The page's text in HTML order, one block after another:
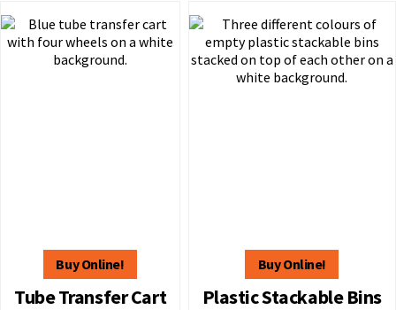
Tube Transfer Cart Plastic Stackable Bins